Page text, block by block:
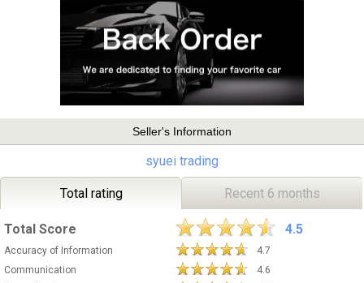
Seller's Information
syuei trading
Total rating Recent 6 months
Total Score 4.5
Accuracy of Information
4.7
Communication
4.6